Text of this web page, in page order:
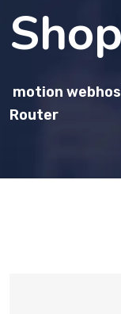
Shop
motion
Router